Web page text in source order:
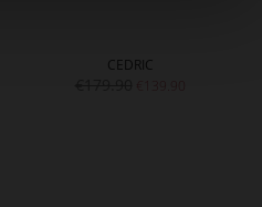
CEDRIC